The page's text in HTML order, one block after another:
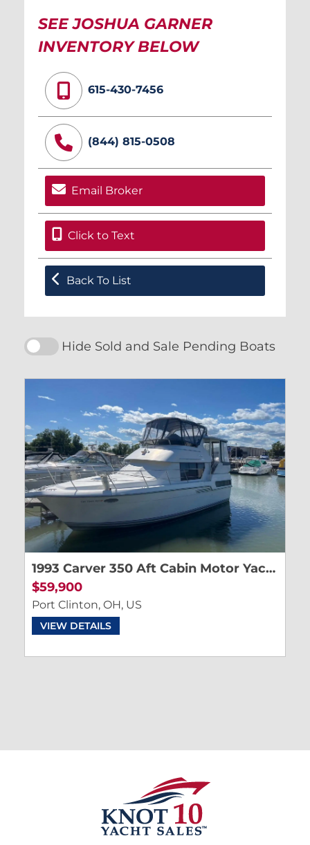
SEE JOSHUA GARNER
INVENTORY BELOW
615-430-7456
(844) 815-0508
Email Broker
Click to Text
Back To List
Hide Sold and Sale Pending Boats
1993 Carver 350 Aft Cabin Motor Yacht
$59,900
Port Clinton, OH, US
VIEW DETAILS